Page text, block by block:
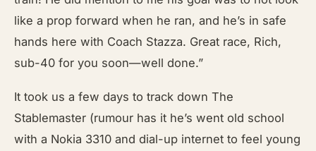
like a prop forward when he ran, and he’s in safe
hands here with Coach Stazza. Great race, Rich,
sub-40 for you soon—well done.”
It took us a few days to track down The
Stablemaster (rumour has it he’s went old school
with a Nokia 3310 and dial-up internet to feel young